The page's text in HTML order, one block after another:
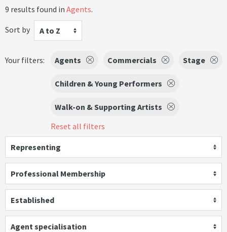
9 results found in Agents.
Sort by
A to Z
Your filters: Agents Commercials Stage
Children & Young Performers
Walk-on & Supporting Artists
Reset all filters
Representing
Professional Membership
Established
Agent specialisation